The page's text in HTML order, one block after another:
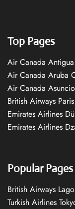
Top Pages
Air Canada
Air Canada Aruba
Air Canada
British Airways
Emirates Airlines
Emirates Airlines
Popular Pages
British Airways
Turkish Airlines